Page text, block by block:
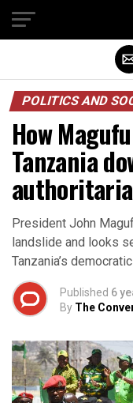
POLITICS AND
How
Tanzania
President John
landslide and looks
Tanzania’s
Published 6
By The